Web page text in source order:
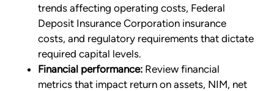
trends affecting operating costs, Federal
Deposit Insurance Corporation insurance
costs, and regulatory requirements that dictate
required capital levels.
Financial performance: Review financial
metrics that impact return on assets, NIM, net